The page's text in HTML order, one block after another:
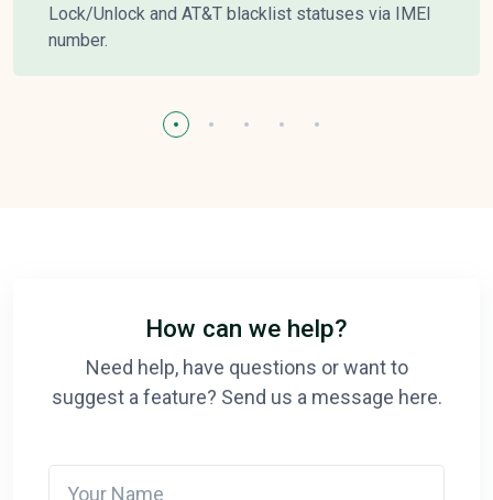
Lock/Unlock and AT&T blacklist statuses via IMEI
number.
How can we help?
Need help, have questions or want to
suggest a feature? Send us a message here.